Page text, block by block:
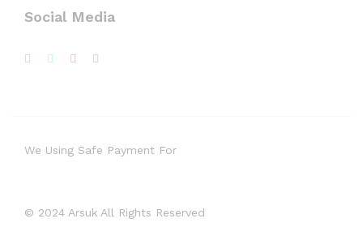
Social Media
© 2024 Arsuk All Rights Reserved
We Using Safe Payment For